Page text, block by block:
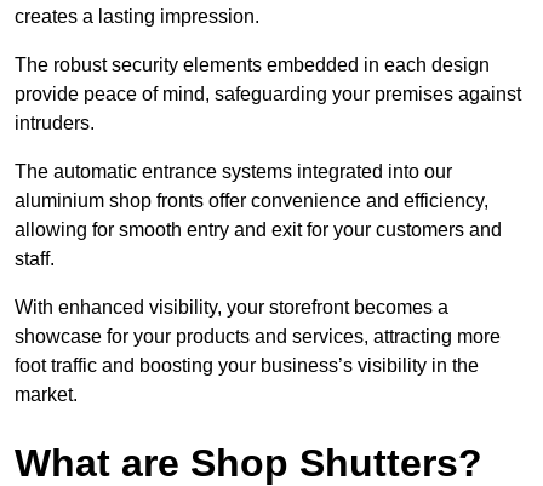
creates a lasting impression.
The robust security elements embedded in each design
provide peace of mind, safeguarding your premises against
intruders.
The automatic entrance systems integrated into our
aluminium shop fronts offer convenience and efficiency,
allowing for smooth entry and exit for your customers and
staff.
With enhanced visibility, your storefront becomes a
showcase for your products and services, attracting more
foot traffic and boosting your business’s visibility in the
market.
What are Shop Shutters?